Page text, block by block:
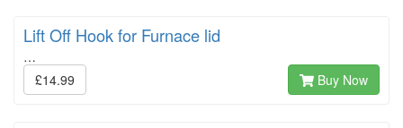
Lift Off Hook for Furnace lid
…
£14.99
Buy Now